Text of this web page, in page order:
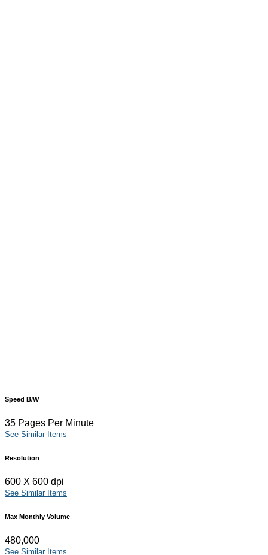
Speed B/W
35 Pages Per Minute
See Similar Items
Resolution
600 X 600 dpi
See Similar Items
Max Monthly Volume
480,000
See Similar Items